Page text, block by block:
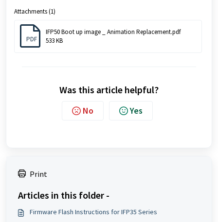
Attachments (1)
PDF
IFP50 Boot up image _ Animation Replacement.pdf
533 KB
Was this article helpful?
No Yes
Print
Articles in this folder -
Firmware Flash Instructions for IFP35 Series